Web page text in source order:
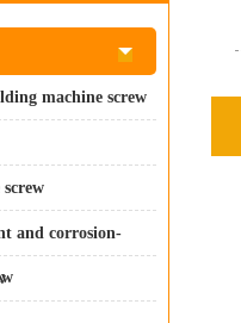
machine screw
and corrosion-